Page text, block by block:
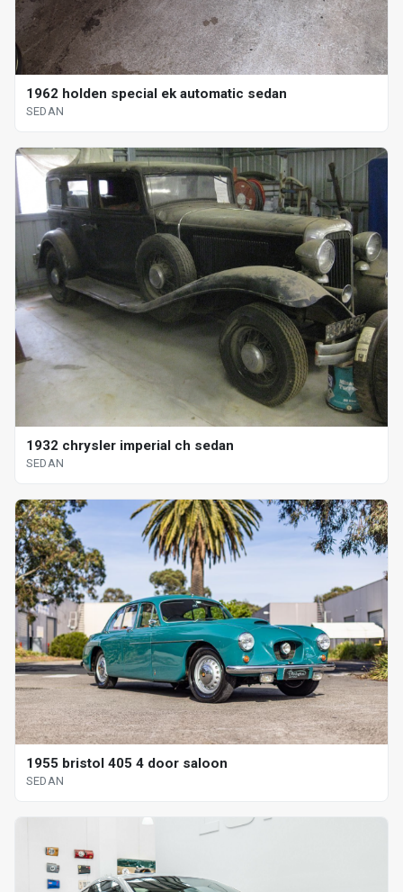
1962 holden special ek automatic sedan
SEDAN
1932 chrysler imperial ch sedan
SEDAN
1955 bristol 405 4 door saloon
SEDAN